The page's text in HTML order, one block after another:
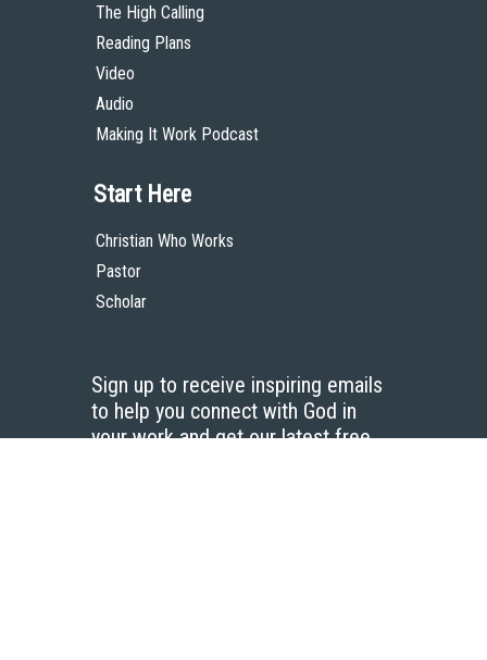
The High Calling
Reading Plans
Video
Audio
Making It Work Podcast
Start Here
Christian Who Works
Pastor
Scholar
Sign up to receive inspiring emails
to help you connect with God in
your work and get our latest free